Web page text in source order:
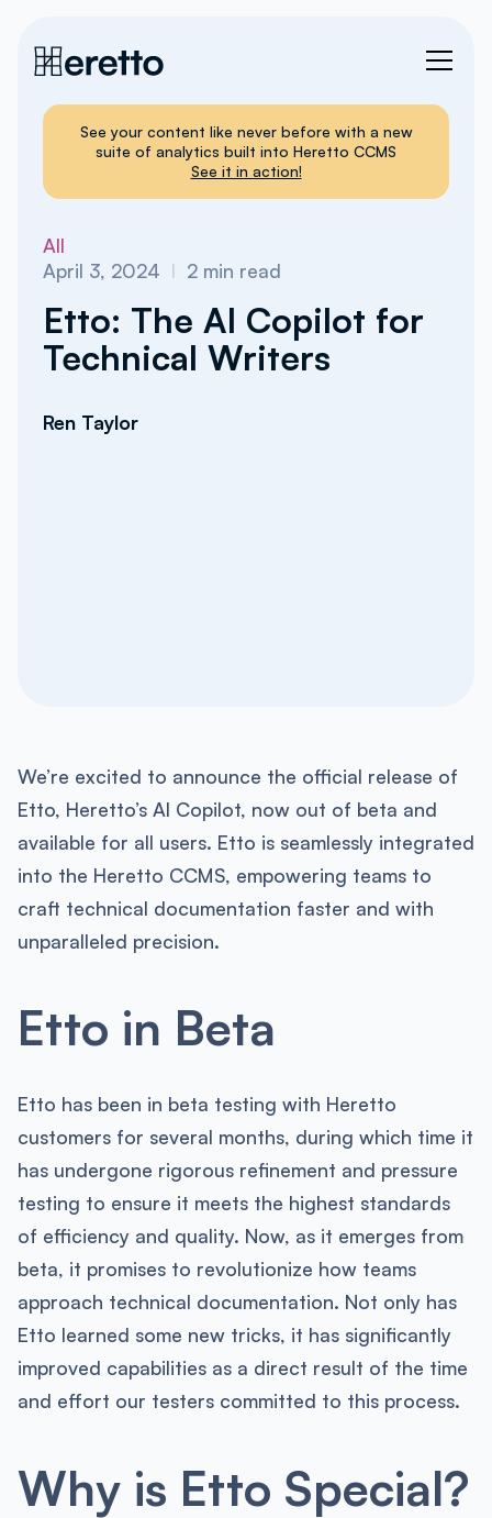
See your content like never before with a new
suite of analytics built into Heretto CCMS
See it in action!
All
April 3, 2024 I 2 min read
Etto: The AI Copilot for
Technical Writers
Ren Taylor
We’re excited to announce the official release of
Etto, Heretto’s AI Copilot, now out of beta and
available for all users. Etto is seamlessly integrated
into the Heretto CCMS, empowering teams to
craft technical documentation faster and with
unparalleled precision.
Etto in Beta
Etto has been in beta testing with Heretto
customers for several months, during which time it
has undergone rigorous refinement and pressure
testing to ensure it meets the highest standards
of efficiency and quality. Now, as it emerges from
beta, it promises to revolutionize how teams
approach technical documentation. Not only has
Etto learned some new tricks, it has significantly
improved capabilities as a direct result of the time
and effort our testers committed to this process.
Why is Etto Special?